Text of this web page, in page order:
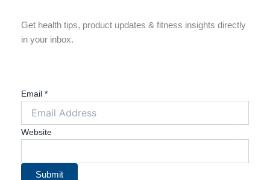
Get health tips, product updates & fitness insights directly
in your inbox.
Email *
Website
Submit